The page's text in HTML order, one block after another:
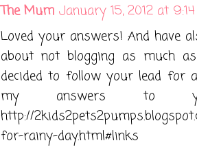
The Mum January 15, 2012 at
Loved your answers! And have
about not blogging as much
decided to follow your lead for
my answers to
http://
for-rainy-day.html#links